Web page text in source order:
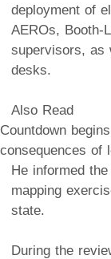
deployment of
AEROs, Booth-
supervisors, as
desks.
Also Read
Countdown
consequences of
He informed
mapping
state.
During the